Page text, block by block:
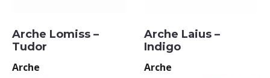
Arche Lomiss –
Tudor
Arche
Arche Laius –
Indigo
Arche